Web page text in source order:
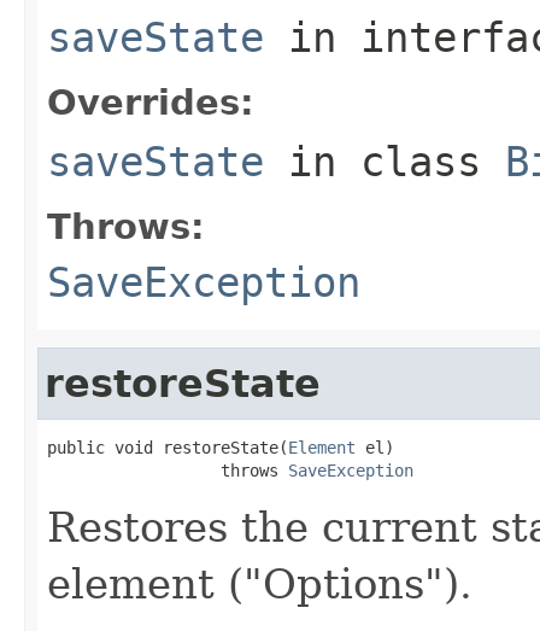
saveState in
Overrides:
saveState in class
Throws:
SaveException
restoreState
public void restoreState(Element el)
                  throws
SaveException
Restores the current
element ("Options").